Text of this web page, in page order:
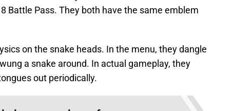
Battle Pass. They both have the same emblem
on the snake heads. In the menu, they dangle
a snake around. In actual gameplay, they
out periodically.